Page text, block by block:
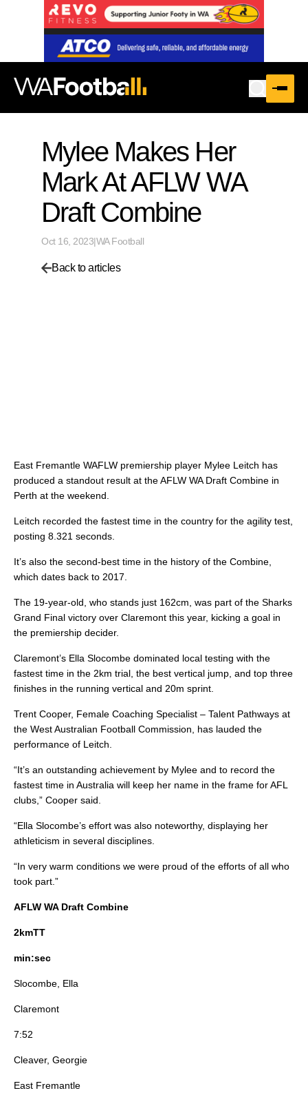
Mylee Makes Her
Mark At AFLW WA
Draft Combine
Oct 16, 2023|WA Football
Back to articles
East Fremantle WAFLW premiership player Mylee Leitch has
produced a standout result at the AFLW WA Draft Combine in
Perth at the weekend.
Leitch recorded the fastest time in the country for the agility test,
posting 8.321 seconds.
It’s also the second-best time in the history of the Combine,
which dates back to 2017.
The 19-year-old, who stands just 162cm, was part of the Sharks
Grand Final victory over Claremont this year, kicking a goal in
the premiership decider.
Claremont’s Ella Slocombe dominated local testing with the
fastest time in the 2km trial, the best vertical jump, and top three
finishes in the running vertical and 20m sprint.
Trent Cooper, Female Coaching Specialist – Talent Pathways at
the West Australian Football Commission, has lauded the
performance of Leitch.
“It’s an outstanding achievement by Mylee and to record the
fastest time in Australia will keep her name in the frame for AFL
clubs,” Cooper said.
“Ella Slocombe’s effort was also noteworthy, displaying her
athleticism in several disciplines.
“In very warm conditions we were proud of the efforts of all who
took part.”
AFLW WA Draft Combine
2kmTT
min:sec
Slocombe, Ella
Claremont
7:52
Cleaver, Georgie
East Fremantle